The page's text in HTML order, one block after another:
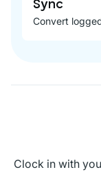
Sync
Convert
Clock in with